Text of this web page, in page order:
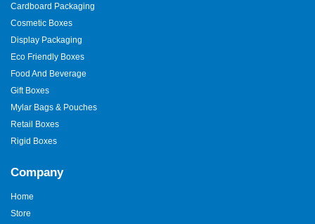
Cardboard Packaging
Cosmetic Boxes
Display Packaging
Eco Friendly Boxes
Food And Beverage
Gift Boxes
Mylar Bags & Pouches
Retail Boxes
Rigid Boxes
Company
Home
Store